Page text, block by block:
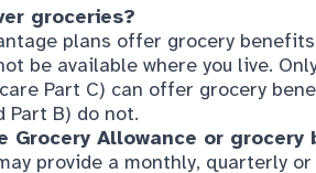
Part C) can offer grocery
Part B) do not.
Grocery Allowance or grocery
provide a monthly, quarterly
keep your health on track.
type of plan, but they typically
products, and water. The